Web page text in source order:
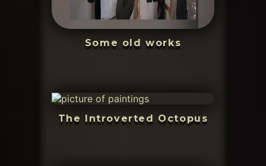
Some old works
The Introverted Octopus